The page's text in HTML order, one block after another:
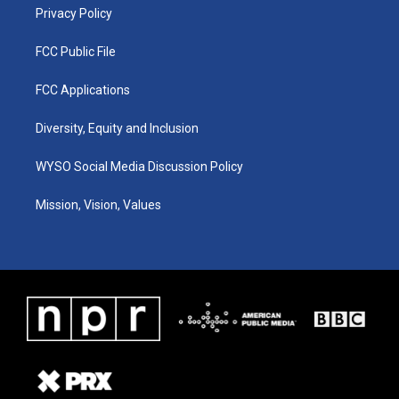
Privacy Policy
FCC Public File
FCC Applications
Diversity, Equity and Inclusion
WYSO Social Media Discussion Policy
Mission, Vision, Values